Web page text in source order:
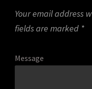
Your email address
fields are marked *
Message